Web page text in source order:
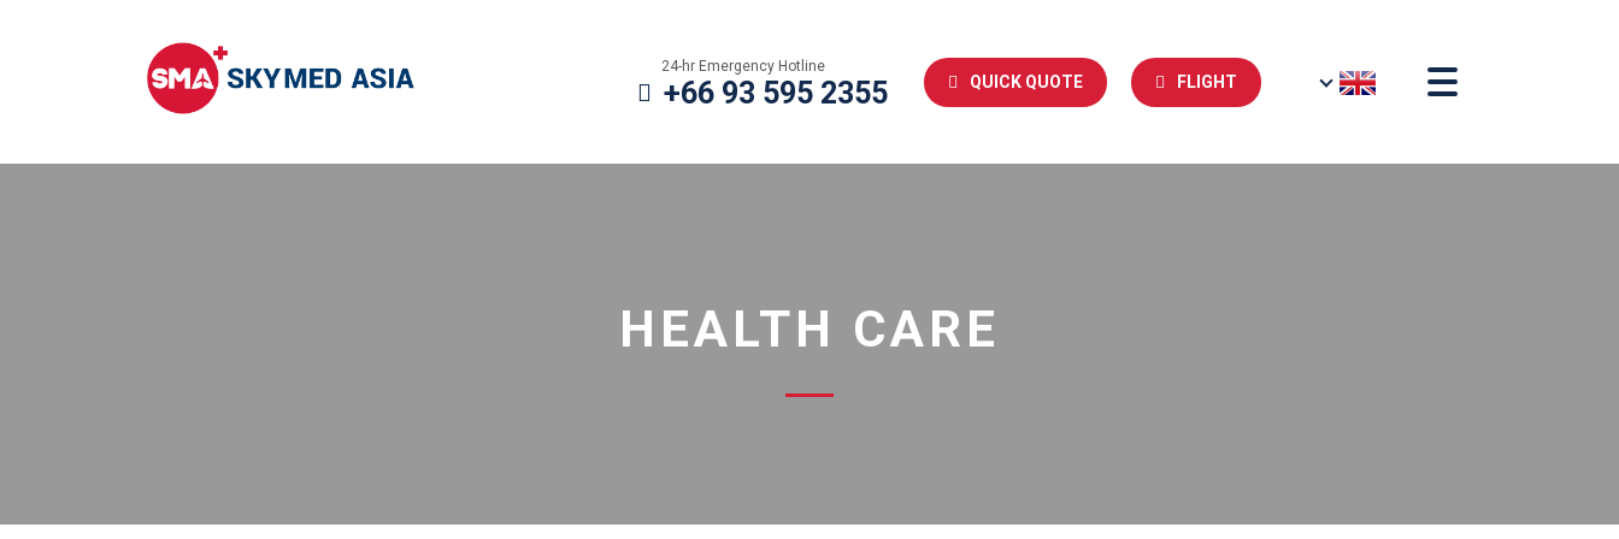
24-hr Emergency Hotline
+66 93 595 2355 QUICK QUOTE FLIGHT
HEALTH CARE